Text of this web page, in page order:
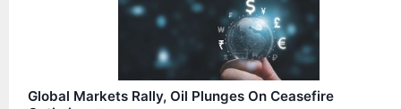
Global Markets Rally, Oil Plunges On Ceasefire